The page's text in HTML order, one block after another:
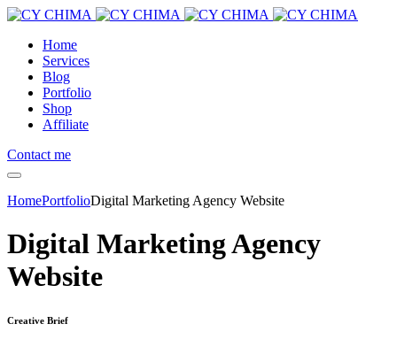
Home
Services
Blog
Portfolio
Shop
Affiliate
Contact me
HomePortfolioDigital Marketing Agency Website
Digital Marketing Agency
Website
Creative Brief